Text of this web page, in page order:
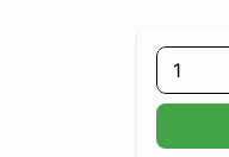
1